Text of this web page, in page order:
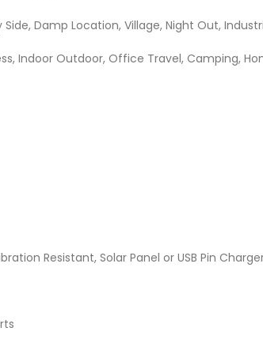
Damp Location, Village, Night Out,
Indoor Outdoor, Office Travel, Camping,
Resistant, Solar Panel or USB Pin